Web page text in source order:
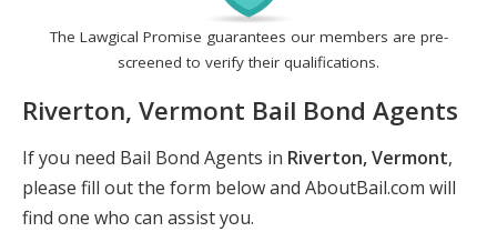
The Lawgical Promise guarantees our members are pre-
screened to verify their qualifications.
Riverton, Vermont Bail Bond Agents
If you need Bail Bond Agents in Riverton, Vermont,
please fill out the form below and AboutBail.com will
find one who can assist you.